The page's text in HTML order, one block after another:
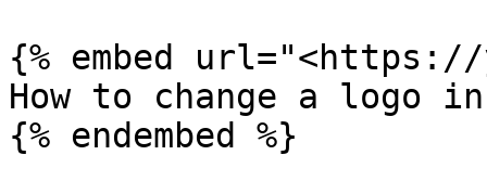
{% embed url="<https://
How to change a logo in